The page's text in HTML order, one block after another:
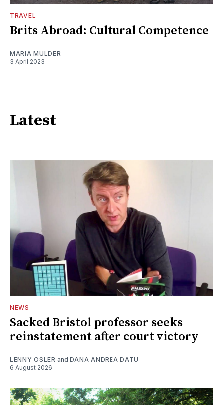
TRAVEL
Brits Abroad: Cultural Competence
MARIA MULDER
3 April 2023
Latest
NEWS
Sacked Bristol professor seeks
reinstatement after court victory
LENNY OSLER and DANA ANDREA DATU
6 August 2026